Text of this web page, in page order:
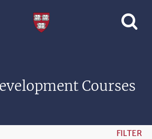
UniversityCourses
FILTER